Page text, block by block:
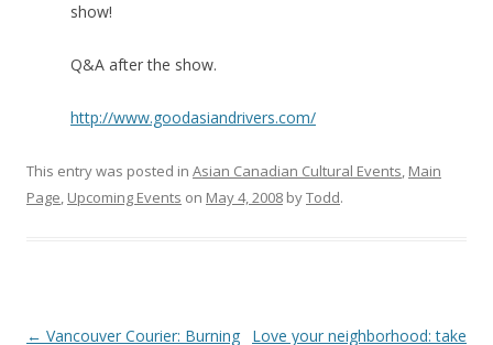
show!
Q&A after the show.
http://www.goodasiandrivers.com/
This entry was posted in Asian Canadian Cultural Events, Main
Page, Upcoming Events on May 4, 2008 byTodd.
Post
← Vancouver Courier: Burning Love your neighborhood: take